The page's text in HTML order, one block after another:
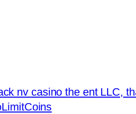
nv casino the ent LLC,